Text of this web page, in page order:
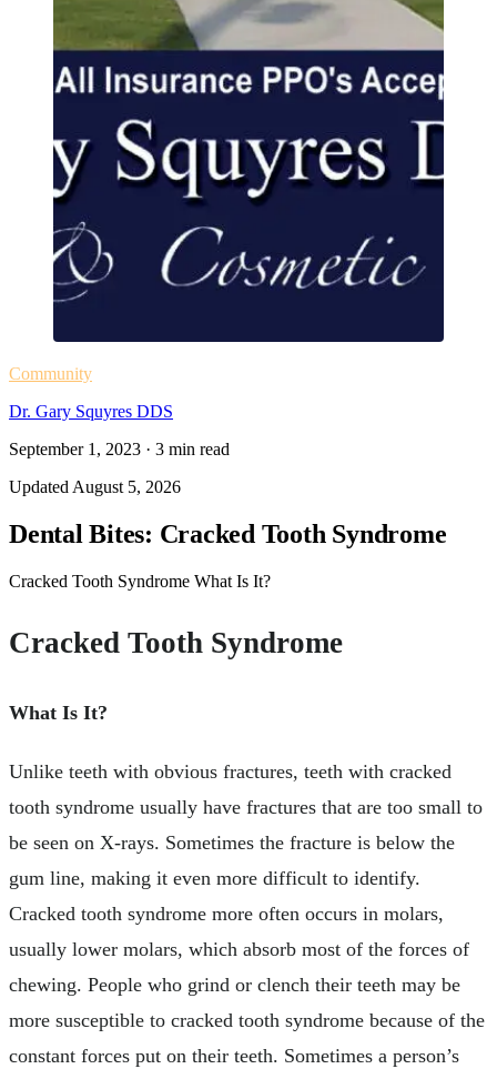
Community
Dr. Gary Squyres DDS
September 1, 2023 · 3 min read
Updated August 5, 2026
Dental Bites: Cracked Tooth Syndrome
Cracked Tooth Syndrome What Is It?
Cracked Tooth Syndrome
What Is It?
Unlike teeth with obvious fractures, teeth with cracked
tooth syndrome usually have fractures that are too small to
be seen on X-rays. Sometimes the fracture is below the
gum line, making it even more difficult to identify.
Cracked tooth syndrome more often occurs in molars,
usually lower molars, which absorb most of the forces of
chewing. People who grind or clench their teeth may be
more susceptible to cracked tooth syndrome because of the
constant forces put on their teeth. Sometimes a person’s